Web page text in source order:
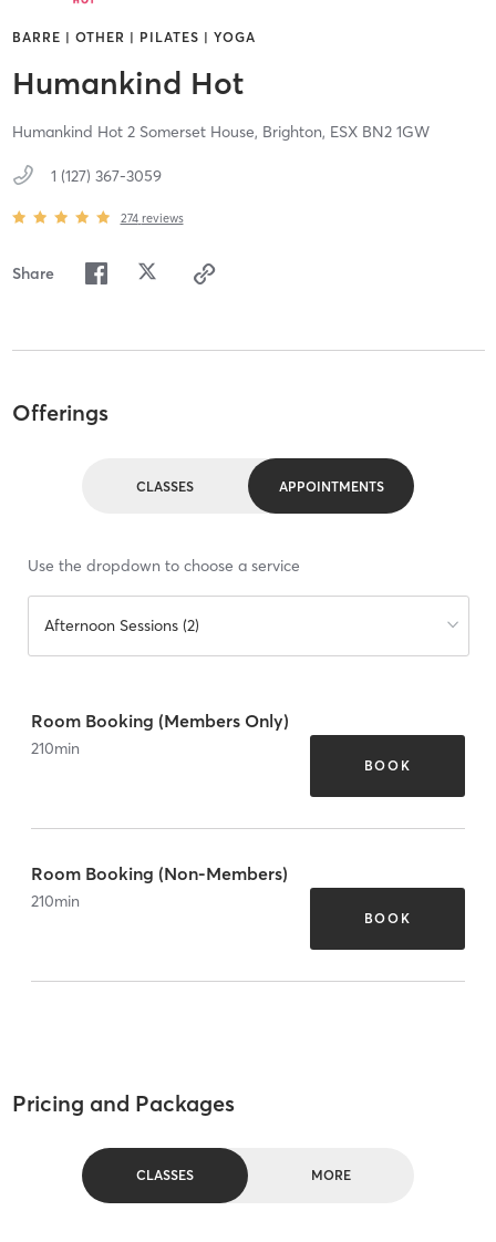
BARRE | OTHER | PILATES | YOGA
Humankind Hot
Humankind Hot 2 Somerset House, Brighton, ESX BN2 1GW
1 (127) 367-3059
274 reviews
Share
Offerings
CLASSES APPOINTMENTS
Use the dropdown to choose a service
Afternoon Sessions (2)
Room Booking (Members Only)
210min
BOOK
Room Booking (Non-Members)
210min
BOOK
Pricing and Packages
CLASSES MORE